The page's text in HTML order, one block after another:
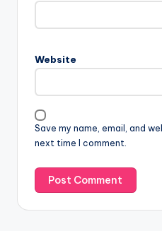
Website
Save my name, email, and
next time I comment.